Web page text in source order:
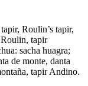
Roulin’s tapir,
tapir
sacha huagra;
de monte, danta
tapir Andino.